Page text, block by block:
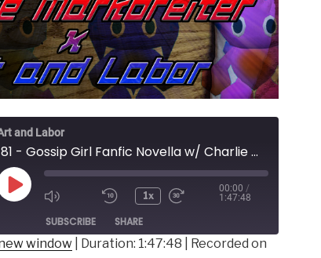
and Labor
181 - Gossip Girl Fanfic Novella w/ Charlie Markbreiter
Play
1x
00:00 /
1:47:48
SUBSCRIBE SHARE
window Duration: 1:47:48
Recorded on